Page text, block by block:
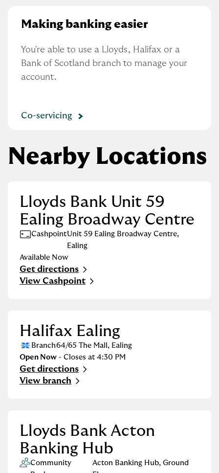
Making banking easier
You're able to use a Lloyds, Halifax or a
Bank of Scotland branch to manage your
account.
Co-servicing
Nearby Locations
Lloyds Bank Unit 59
Ealing Broadway Centre
CashpointUnit 59 Ealing Broadway Centre,
Ealing
Available Now
Get directions
Link Opens in New Tab
View Cashpoint
Halifax Ealing
Branch 64/65 The Mall, Ealing
Open Now - Closes at 4:30 PM
Get directions
Link Opens in New Tab
View branch
Lloyds Bank Acton
Banking Hub
Community
Acton Banking Hub,Ground